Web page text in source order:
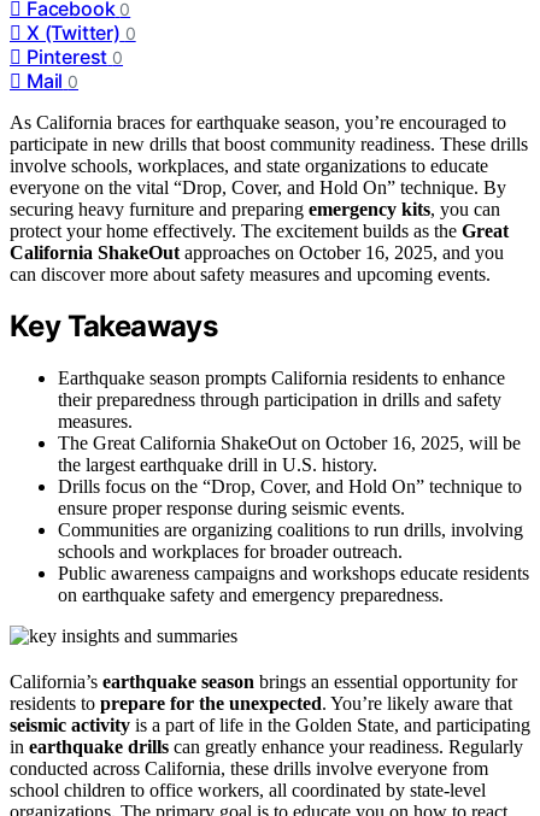
Facebook 0
X (Twitter) 0
Pinterest 0
Mail 0
As California braces for earthquake season, you’re encouraged to
participate in new drills that boost community readiness. These drills
involve schools, workplaces, and state organizations to educate
everyone on the vital “Drop, Cover, and Hold On” technique. By
securing heavy furniture and preparing emergency kits, you can
protect your home effectively. The excitement builds as the Great
California ShakeOut approaches on October 16, 2025, and you
can discover more about safety measures and upcoming events.
Key Takeaways
Earthquake season prompts California residents to enhance
their preparedness through participation in drills and safety
measures.
The Great California ShakeOut on October 16, 2025, will be
the largest earthquake drill in U.S. history.
Drills focus on the “Drop, Cover, and Hold On” technique to
ensure proper response during seismic events.
Communities are organizing coalitions to run drills, involving
schools and workplaces for broader outreach.
Public awareness campaigns and workshops educate residents
on earthquake safety and emergency preparedness.
California’s earthquake season brings an essential opportunity for
residents to prepare for the unexpected. You’re likely aware that
seismic activity is a part of life in the Golden State, and participating
in earthquake drills can greatly enhance your readiness. Regularly
conducted across California, these drills involve everyone from
school children to office workers, all coordinated by state-level